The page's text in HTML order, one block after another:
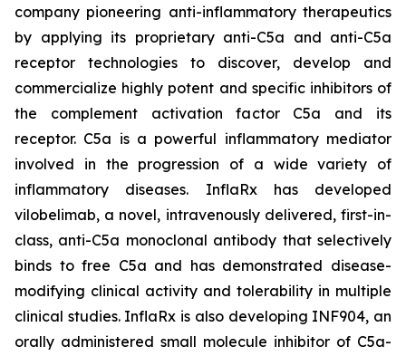
company pioneering anti-inflammatory therapeutics
by applying its proprietary anti-C5a and anti-C5a
receptor technologies to discover, develop and
commercialize highly potent and specific inhibitors of
the complement activation factor C5a and its
receptor. C5a is a powerful inflammatory mediator
involved in the progression of a wide variety of
inflammatory diseases. InflaRx has developed
vilobelimab, a novel, intravenously delivered, first-in-
class, anti-C5a monoclonal antibody that selectively
binds to free C5a and has demonstrated disease-
modifying clinical activity and tolerability in multiple
clinical studies. InflaRx is also developing INF904, an
orally administered small molecule inhibitor of C5a-